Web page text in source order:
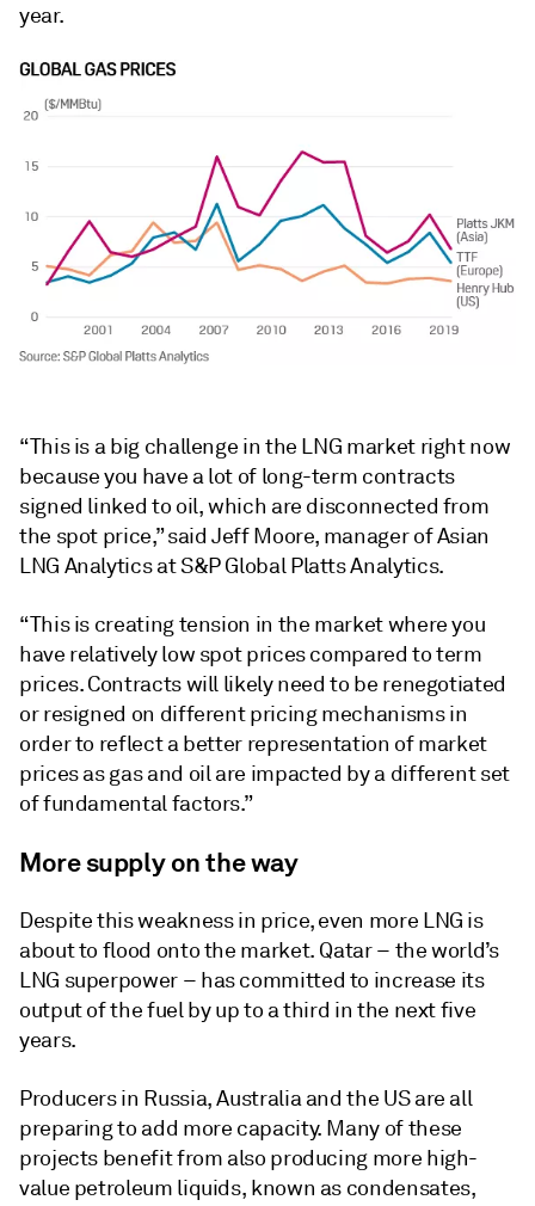
year.
“This is a big challenge in the LNG market right now
because you have a lot of long-term contracts
signed linked to oil, which are disconnected from
the spot price,” said Jeff Moore, manager of Asian
LNG Analytics at S&P Global Platts Analytics.
“This is creating tension in the market where you
have relatively low spot prices compared to term
prices. Contracts will likely need to be renegotiated
or resigned on different pricing mechanisms in
order to reflect a better representation of market
prices as gas and oil are impacted by a different set
of fundamental factors.”
More supply on the way
Despite this weakness in price, even more LNG is
about to flood onto the market. Qatar – the world’s
LNG superpower – has committed to increase its
output of the fuel by up to a third in the next five
years.
Producers in Russia, Australia and the US are all
preparing to add more capacity. Many of these
projects benefit from also producing more high-
value petroleum liquids, known as condensates,